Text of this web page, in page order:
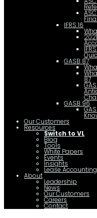
IFRS 16
GASB 87
87
GASB 96
Our Customers
Resources
Switch to VL
Blog
Tools
White Papers
Events
Insights
Lease
About
Leadership
News
Our Customers
Careers
Contact